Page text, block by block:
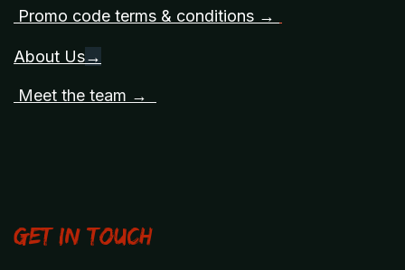
Promo code terms & conditions →
About Us→
Meet the team →
Get in touch